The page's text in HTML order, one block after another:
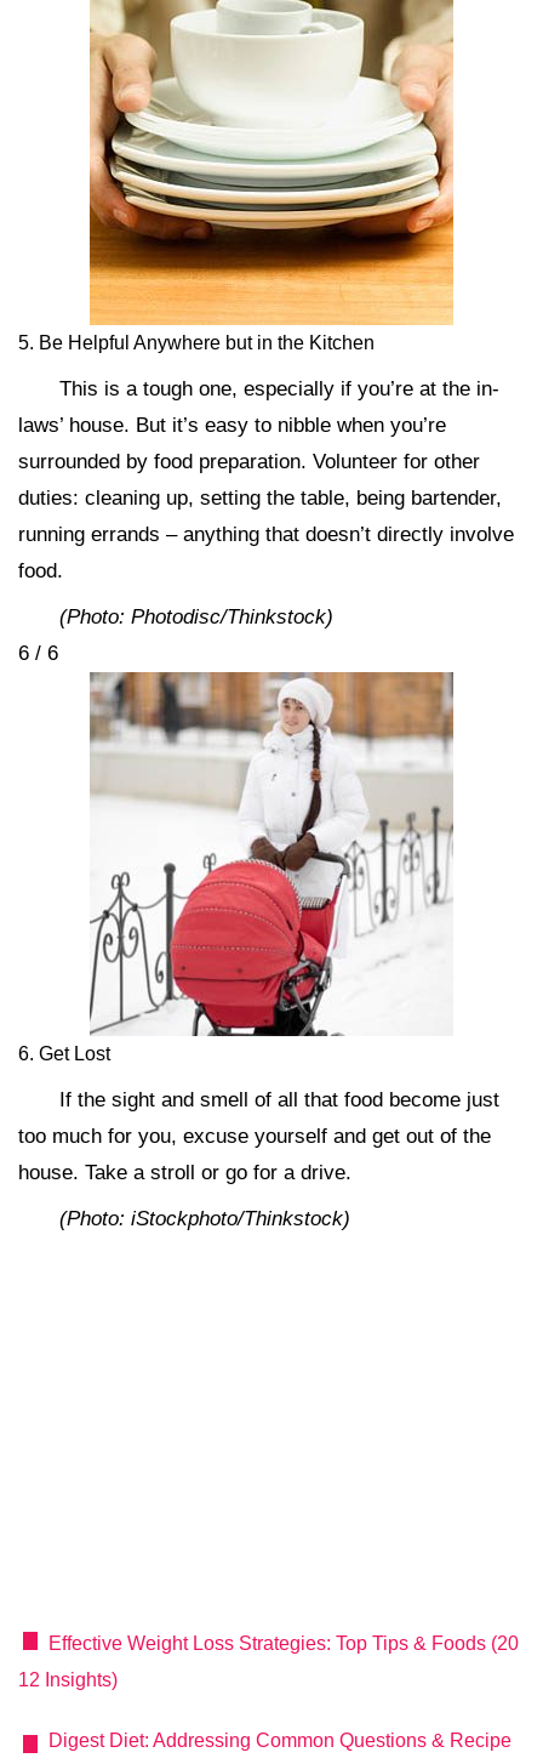
5. Be Helpful Anywhere but in the Kitchen
This is a tough one, especially if you’re at the in-
laws’ house. But it’s easy to nibble when you’re
surrounded by food preparation. Volunteer for other
duties: cleaning up, setting the table, being bartender,
running errands – anything that doesn’t directly involve
food.
(Photo: Photodisc/Thinkstock)
6 / 6
6. Get Lost
If the sight and smell of all that food become just
too much for you, excuse yourself and get out of the
house. Take a stroll or go for a drive.
(Photo: iStockphoto/Thinkstock)
Effective Weight Loss Strategies: Top Tips & Foods (20
12 Insights)
Digest Diet: Addressing Common Questions & Recipe